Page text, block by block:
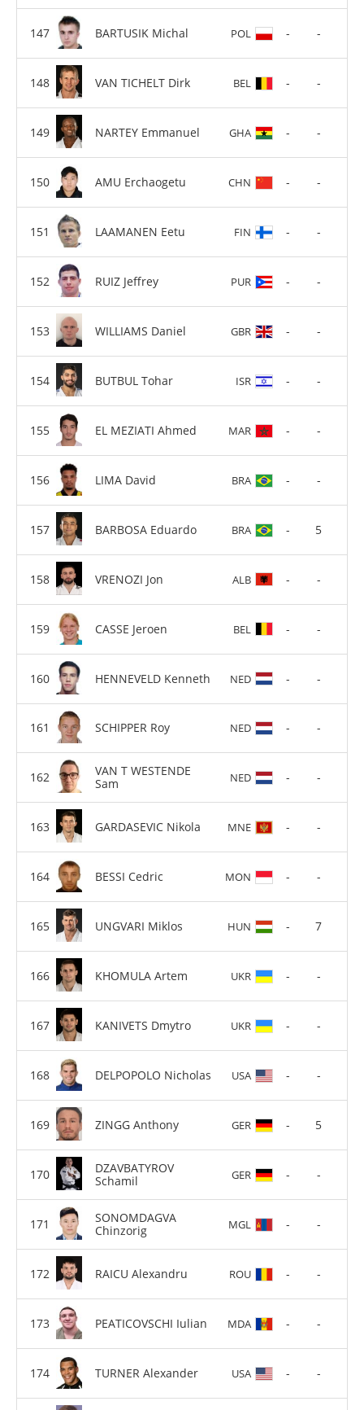
BARTUSIK Michal POL - -
VAN TICHELT Dirk BEL - -
NARTEY Emmanuel GHA - -
AMU Erchaogetu CHN - -
LAAMANEN Eetu FIN - -
RUIZ Jeffrey PUR - -
WILLIAMS Daniel GBR - -
BUTBUL Tohar ISR - -
EL MEZIATI Ahmed MAR - -
LIMA David BRA - -
BARBOSA Eduardo BRA - 5
VRENOZI Jon ALB - -
CASSE Jeroen BEL - -
HENNEVELD Kenneth NED - -
SCHIPPER Roy NED - -
VAN T WESTENDE
Sam
NED - -
GARDASEVIC Nikola MNE - -
BESSI Cedric MON - -
UNGVARI Miklos HUN - 7
KHOMULA Artem UKR - -
KANIVETS Dmytro UKR - -
DELPOPOLO Nicholas USA - -
ZINGG Anthony GER - 5
DZAVBATYROV
Schamil
GER - -
SONOMDAGVA
Chinzorig
MGL - -
RAICU Alexandru ROU - -
PEATICOVSCHI Iulian MDA - -
TURNER Alexander USA - -